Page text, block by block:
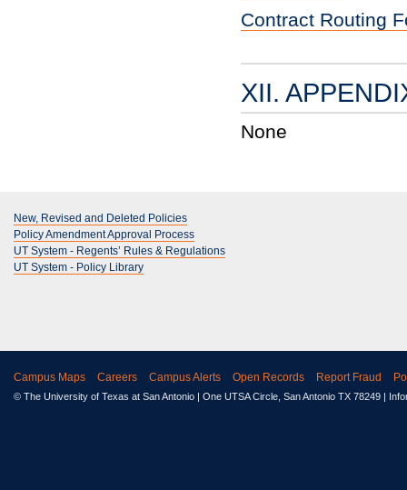
Contract Routing
XII.
None
New, Revised and Deleted Policies
Policy Amendment Approval Process
UT System - Regents’ Rules & Regulations
UT System - Policy Library
Campus Maps Careers Campus Alerts Open Records Report Fraud
© The University of Texas at San Antonio | One UTSA Circle, San Antonio TX 78249 |